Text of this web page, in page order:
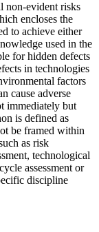
non-evident risks
encloses the
to achieve either
used in the
for hidden defects
in technologies
factors
cause adverse
immediately but
is defined as
be framed within
as risk
technological
assessment or
discipline